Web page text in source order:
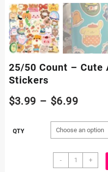
25/50 Count – Cute
Stickers
$3.99 – $6.99Price
range:
$3.99
QTY
-
25/50
Count
+